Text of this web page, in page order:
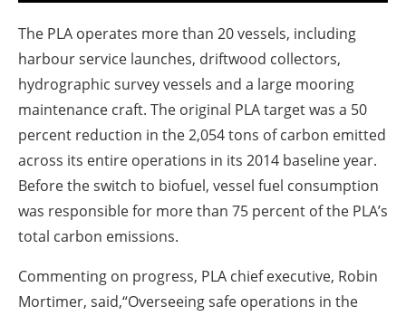
The PLA operates more than 20 vessels, including
harbour service launches, driftwood collectors,
hydrographic survey vessels and a large mooring
maintenance craft. The original PLA target was a 50
percent reduction in the 2,054 tons of carbon emitted
across its entire operations in its 2014 baseline year.
Before the switch to biofuel, vessel fuel consumption
was responsible for more than 75 percent of the PLA’s
total carbon emissions.
Commenting on progress, PLA chief executive, Robin
Mortimer, said,“Overseeing safe operations in the